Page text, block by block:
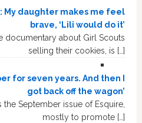
My daughter makes me feel
brave, ‘Lili would do it’
documentary about Girl Scouts
selling their cookies, is […]
for seven years. And then I
got back off the wagon’
the September issue of Esquire,
mostly to promote […]